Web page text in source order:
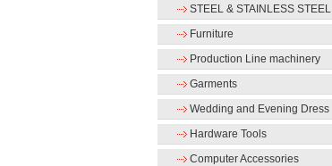
STEEL & STAINLESS STEEL
Furniture
Production Line machinery
Garments
Wedding and Evening Dress
Hardware Tools
Computer Accessories